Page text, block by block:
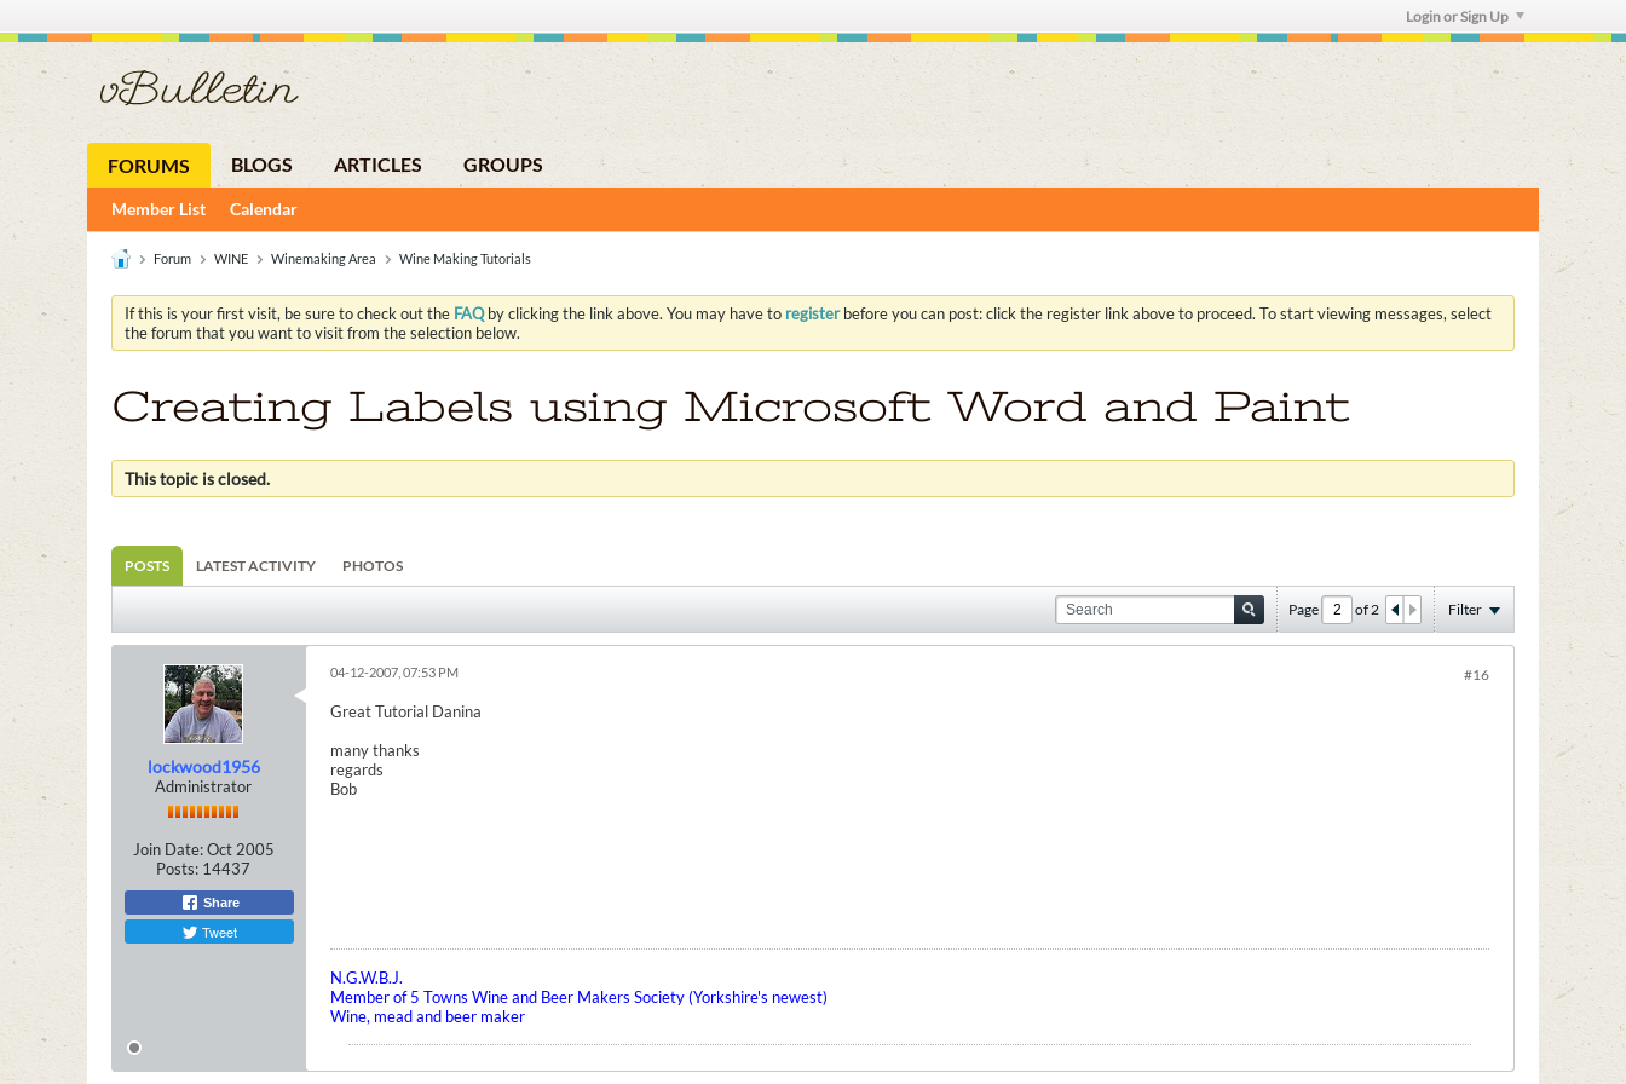
Login or Sign Up
FORUMS BLOGS ARTICLES GROUPS
Member List Calendar
Forum WINE Winemaking Area Wine Making Tutorials
If this is your first visit, be sure to check out the FAQby clicking the link above. You may have to registerbefore you can post: click the register link above to proceed. To start viewing messages, select
the forum that you want to visit from the selection below.
Creating Labels using Microsoft Word and Paint
This topic is closed.
POSTS LATEST ACTIVITY PHOTOS
Page of 2 Filter
lockwood1956
Administrator
Join Date: Oct 2005
Posts: 14437
Share
Tweet
#16
04-12-2007, 07:53 PM
Great Tutorial Danina
many thanks
regards
Bob
N.G.W.B.J.
Member of 5 Towns Wine and Beer Makers Society (Yorkshire's newest)
Wine, mead and beer maker